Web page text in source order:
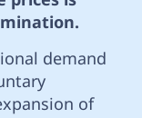
demand
of